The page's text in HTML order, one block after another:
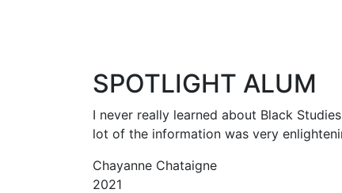
SPOTLIGHT ALUM
I never really learned about Black
lot of the information was very
Chayanne Chataigne
2021